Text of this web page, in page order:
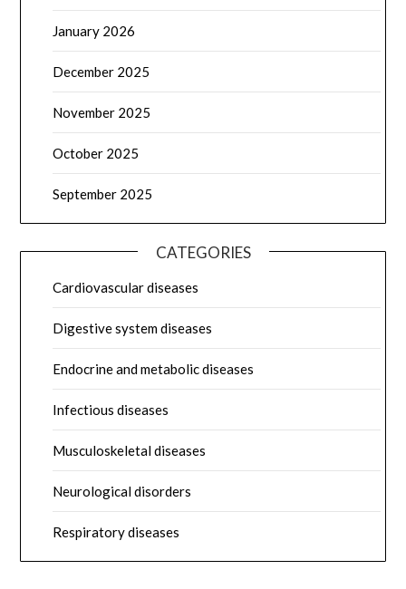
January 2026
December 2025
November 2025
October 2025
September 2025
CATEGORIES
Cardiovascular diseases
Digestive system diseases
Endocrine and metabolic diseases
Infectious diseases
Musculoskeletal diseases
Neurological disorders
Respiratory diseases